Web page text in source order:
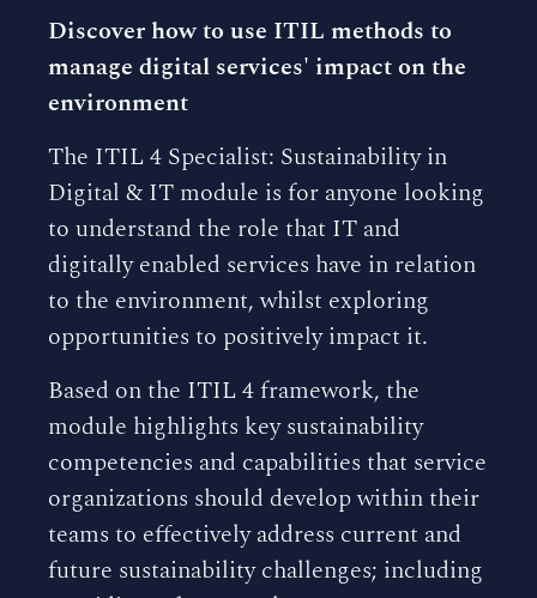
Discover how to use ITIL methods to
manage digital services' impact on the
environment
The ITIL 4 Specialist: Sustainability in
Digital & IT module is for anyone looking
to understand the role that IT and
digitally enabled services have in relation
to the environment, whilst exploring
opportunities to positively impact it.
Based on the ITIL 4 framework, the
module highlights key sustainability
competencies and capabilities that service
organizations should develop within their
teams to effectively address current and
future sustainability challenges; including